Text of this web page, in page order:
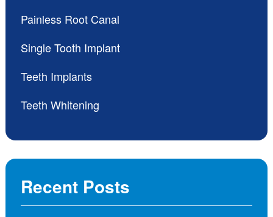
Painless Root Canal
Single Tooth Implant
Teeth Implants
Teeth Whitening
Recent Posts